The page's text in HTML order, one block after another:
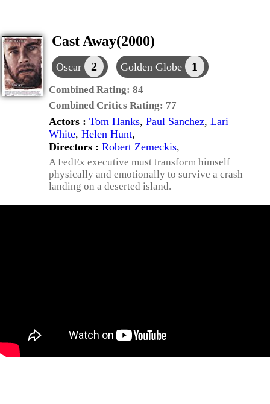
Cast Away(2000)
Oscar 2 Golden Globe 1
Combined Rating: 84
Combined Critics Rating: 77
Actors : Tom Hanks, Paul Sanchez, Lari
White, Helen Hunt,
Directors : Robert Zemeckis,
A FedEx executive must transform himself
physically and emotionally to survive a crash
landing on a deserted island.